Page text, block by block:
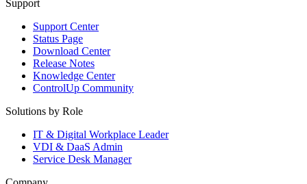
Support
Support Center
Status Page
Download Center
Release Notes
Knowledge Center
ControlUp Community
Solutions by Role
IT & Digital Workplace Leader
VDI & DaaS Admin
Service Desk Manager